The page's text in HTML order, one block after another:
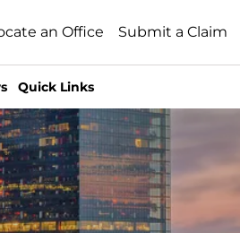
an Office Submit a Claim
Quick Links